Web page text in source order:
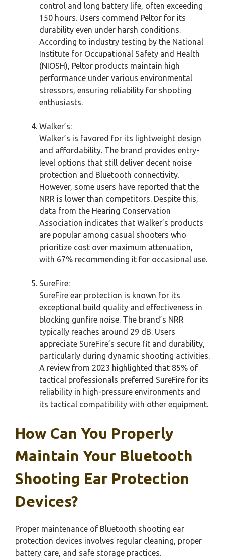
control and long battery life, often exceeding
150 hours. Users commend Peltor for its
durability even under harsh conditions.
According to industry testing by the National
Institute for Occupational Safety and Health
(NIOSH), Peltor products maintain high
performance under various environmental
stressors, ensuring reliability for shooting
enthusiasts.
Walker’s:
Walker’s is favored for its lightweight design
and affordability. The brand provides entry-
level options that still deliver decent noise
protection and Bluetooth connectivity.
However, some users have reported that the
NRR is lower than competitors. Despite this,
data from the Hearing Conservation
Association indicates that Walker’s products
are popular among casual shooters who
prioritize cost over maximum attenuation,
with 67% recommending it for occasional use.
SureFire:
SureFire ear protection is known for its
exceptional build quality and effectiveness in
blocking gunfire noise. The brand’s NRR
typically reaches around 29 dB. Users
appreciate SureFire’s secure fit and durability,
particularly during dynamic shooting activities.
A review from 2023 highlighted that 85% of
tactical professionals preferred SureFire for its
reliability in high-pressure environments and
its tactical compatibility with other equipment.
How Can You Properly
Maintain Your Bluetooth
Shooting Ear Protection
Devices?
Proper maintenance of Bluetooth shooting ear
protection devices involves regular cleaning, proper
battery care, and safe storage practices.